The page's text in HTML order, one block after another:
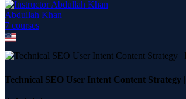
Abdullah Khan
7 courses
Technical SEO User Intent Content Strategy